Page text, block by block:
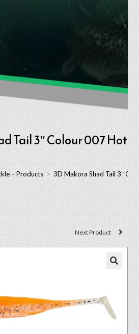
Tail 3″ Colour 007 Hot
– Products > 3D Makora Shad Tail 3″
Next Product